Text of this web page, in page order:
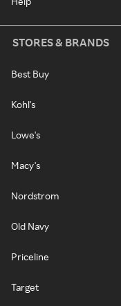
STORES & BRANDS
Best Buy
Kohl's
Lowe's
Macy's
Nordstrom
Old Navy
Priceline
Target